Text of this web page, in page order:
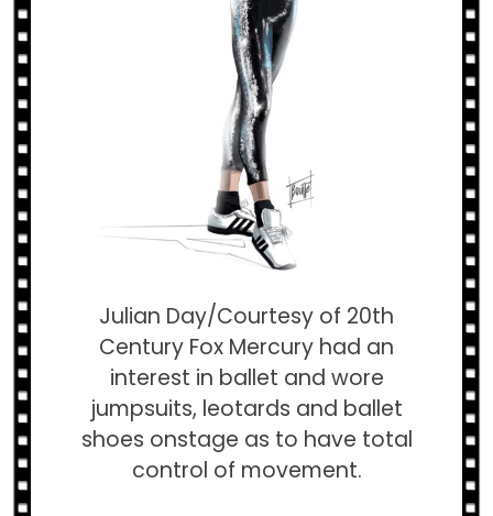
Julian Day/Courtesy of 20th
Century Fox Mercury had an
interest in ballet and wore
jumpsuits, leotards and ballet
shoes onstage as to have total
control of movement.